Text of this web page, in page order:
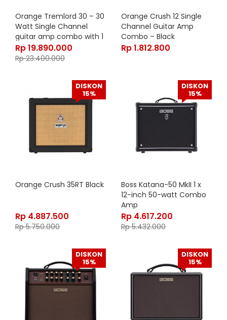
Orange Tremlord 30 – 30
Watt Single Channel
guitar amp combo with 1
x 12″ Lavoce Speaker
Rp19.890.000
Rp23.400.000
Orange Crush 12 Single
Channel Guitar Amp
Combo – Black
Rp1.812.800
DISKON
15%
Orange Crush 35RT Black
Rp 4.887.500
Rp5.750.000
DISKON
15%
Boss Katana-50 MkII 1 x
12-inch 50-watt Combo
Amp
Rp 4.617.200
Rp5.432.000
DISKON
15%
DISKON
15%